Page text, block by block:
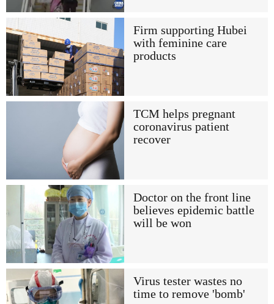
Firm supporting Hubei
with feminine care
products
TCM helps pregnant
coronavirus patient
recover
Doctor on the front line
believes epidemic battle
will be won
Virus tester wastes no
time to remove 'bomb'